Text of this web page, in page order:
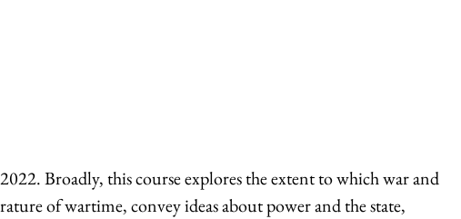
Broadly, this course explores the extent to which war and
of wartime, convey ideas about power and the state,